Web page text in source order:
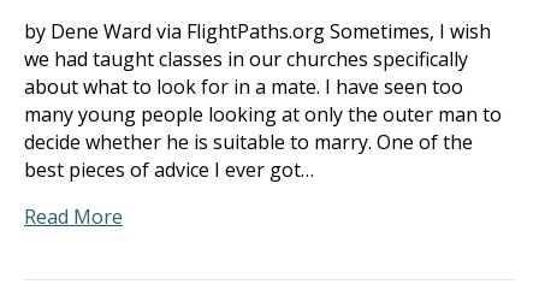
by Dene Ward via FlightPaths.org Sometimes, I wish
we had taught classes in our churches specifically
about what to look for in a mate. I have seen too
many young people looking at only the outer man to
decide whether he is suitable to marry. One of the
best pieces of advice I ever got…
Read More